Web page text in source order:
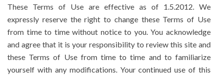
These Terms of Use are effective as of 1.5.2012. We
expressly reserve the right to change these Terms of Use
from time to time without notice to you. You acknowledge
and agree that it is your responsibility to review this site and
these Terms of Use from time to time and to familiarize
yourself with any modifications. Your continued use of this